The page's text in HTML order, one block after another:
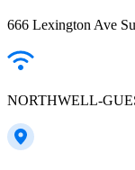
666 Lexington Ave
NORTHWELL-